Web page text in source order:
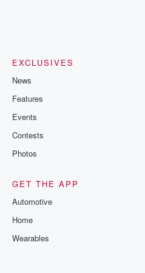
EXCLUSIVES
News
Features
Events
Contests
Photos
GET THE APP
Automotive
Home
Wearables